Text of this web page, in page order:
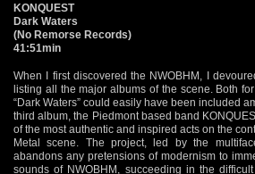
KONQUEST
Dark Waters
(No Remorse Records)
41:51min
When I first discovered the NWOBHM, I
listing all the major albums of the scene. Both
“Dark Waters” could easily have been included
third album, the Piedmont based band
of the most authentic and inspired acts on the
Metal scene. The project, led by the
abandons any pretensions of modernism to
sounds of NWOBHM, succeeding in the